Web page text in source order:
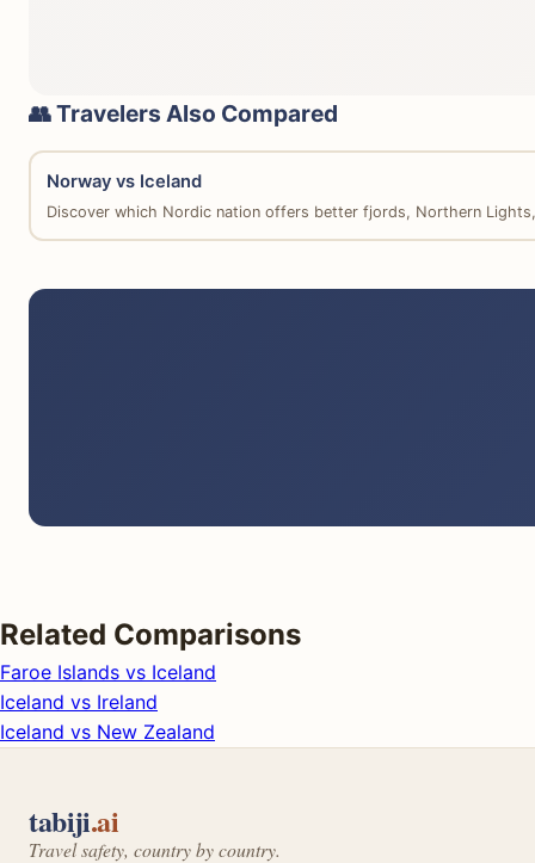
👥 Travelers Also Compared
Norway vs Iceland
Discover which Nordic nation offers better fjords, Northern
Related Comparisons
Faroe Islands vs Iceland
Iceland vs Ireland
Iceland vs New Zealand
tabiji.ai
Travel safety, country by country.